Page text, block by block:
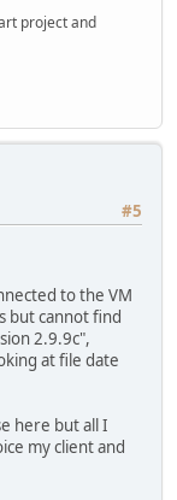
project and
#5
to the VM
but cannot find
2.9.9c",
at file date
here but all I
my client and